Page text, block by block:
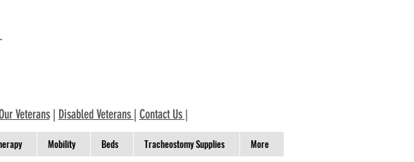
Veterans| Disabled Veterans | Contact Us|
Mobility Beds Tracheostomy Supplies More